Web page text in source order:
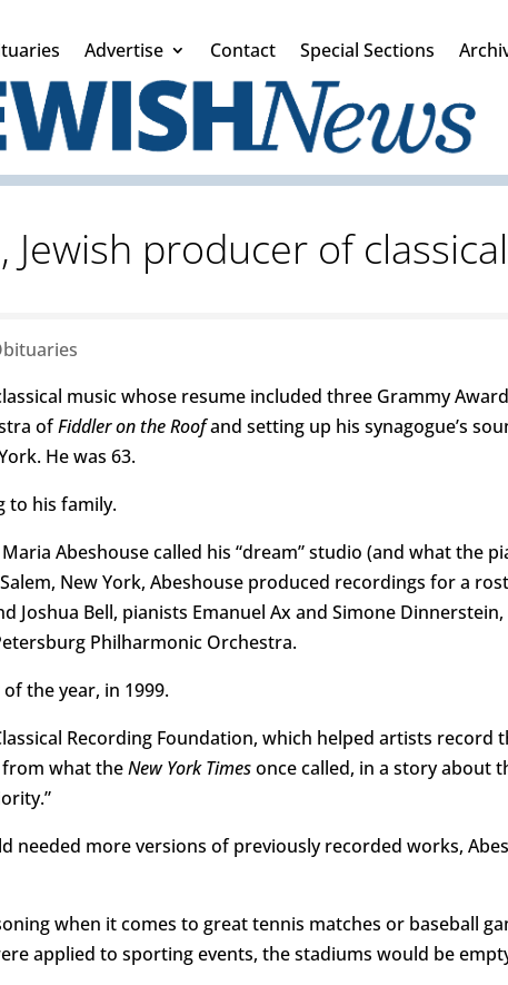
Advertise Contact Special Sections
Jewish producer of
music whose resume included three Grammy
ofFiddler on the Roofand setting up his synagogue’s
He was 63.
to his family.
Abeshouse called his “dream” studio (and what the
New York, Abeshouse produced recordings for a
Joshua Bell, pianists Emanuel Ax and Simone
Philharmonic Orchestra.
the year, in 1999.
Recording Foundation, which helped artists record
what theNew York Timesonce called, in a story about
needed more versions of previously recorded works,
when it comes to great tennis matches or baseball
applied to sporting events, the stadiums would be